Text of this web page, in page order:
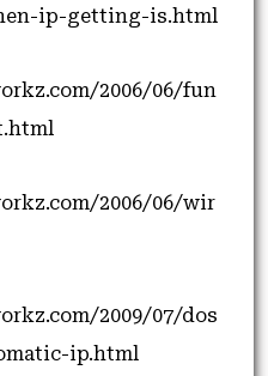
ip-getting-is.html
2006/06/fun
2006/06/wir
2009/07/dos
ip.html